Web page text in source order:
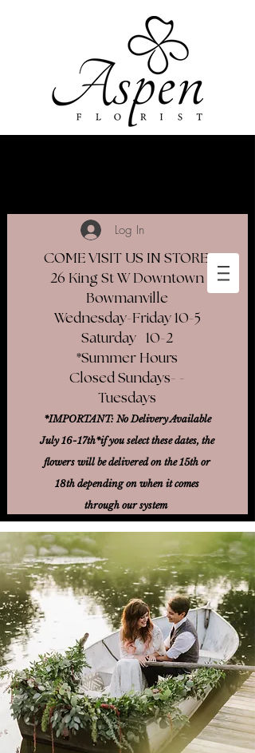
Log In
COME VISIT US IN STORE
26 King St W Downtown
Bowmanville
Wednesday-Friday 10-5
Saturday 10-2​
*Summer Hours
Closed Sundays- -
Tuesdays
*IMPORTANT: No Delivery Available
July 16-17th*if you select these dates, the
flowers will be delivered on the 15th or
18th depending on when it comes
through our system